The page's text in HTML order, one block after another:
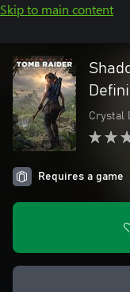
Skip to main content
Crystal
Requires a game